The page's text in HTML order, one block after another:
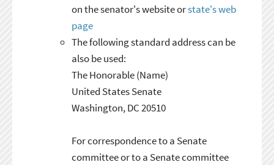
on the senator's website orstate's web
page
The following standard address can be
also be used:
The Honorable (Name)
United States Senate
Washington, DC 20510
For correspondence to a Senate
committee or to a Senate committee